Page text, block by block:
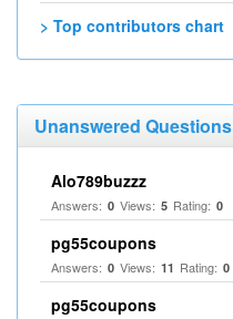
> Top contributors chart
Unanswered Questions
Alo789buzzz
Answers: 0 Views: 5 Rating: 0
pg55coupons
Answers: 0 Views: 11 Rating: 0
pg55coupons